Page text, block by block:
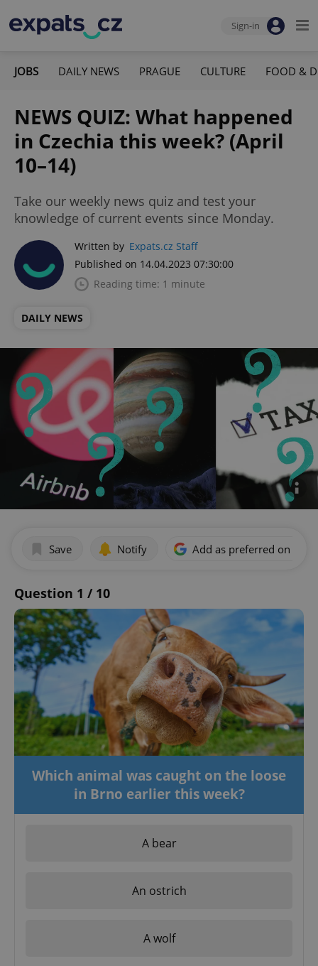
Sign-in
JOBS DAILY NEWS PRAGUE CULTURE FOOD &
NEWS QUIZ: What happened
in Czechia this week? (April
10–14)
Take our weekly news quiz and test your
knowledge of current events since Monday.
Written by Expats.cz Staff
Published on 14.04.2023 07:30:00
Reading time: 1 minute
DAILY NEWS
Save Notify Add as preferred on
Question 1 / 10
Which animal was caught on the loose
in Brno earlier this week?
A bear
An ostrich
A wolf